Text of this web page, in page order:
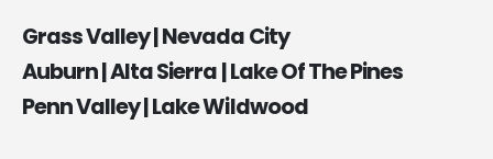
Grass Valley | Nevada City
Auburn | Alta Sierra | Lake Of The Pines
Penn Valley | Lake Wildwood